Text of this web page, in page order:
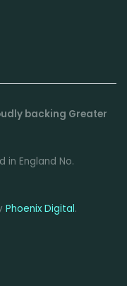
backing Greater
in England No.
Phoenix Digital.